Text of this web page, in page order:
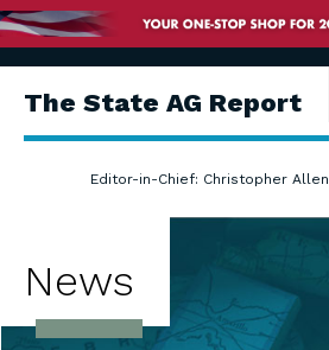
The State AG Report
Editor-in-Chief: Christopher Allen
News